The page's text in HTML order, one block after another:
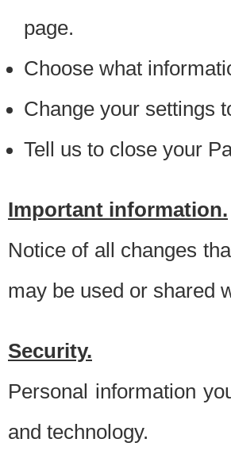
page.
Choose what
Change your settings
Tell us to close your
Important information.
Notice of all changes
may be used or shared
Security.
Personal information
and technology.